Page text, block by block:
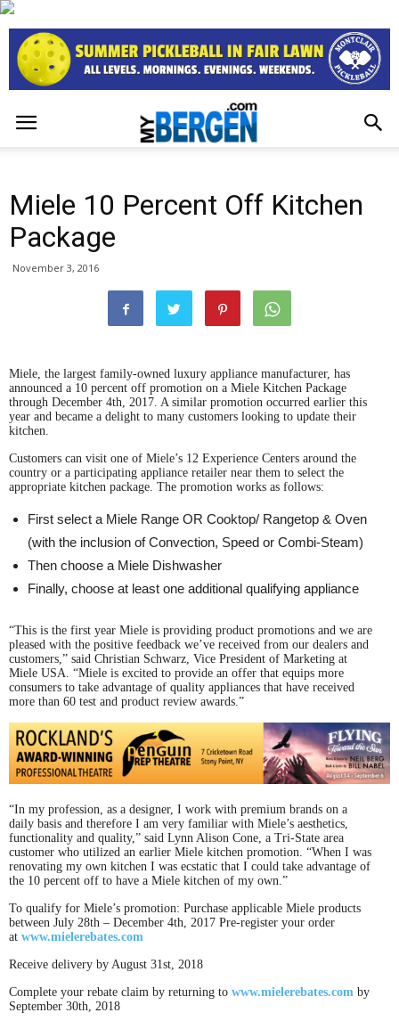
Miele 10 Percent Off Kitchen
Package
November 3, 2016
Miele, the largest family-owned luxury appliance manufacturer, has
announced a 10 percent off promotion on a Miele Kitchen Package
through December 4th, 2017. A similar promotion occurred earlier this
year and became a delight to many customers looking to update their
kitchen.
Customers can visit one of Miele’s 12 Experience Centers around the
country or a participating appliance retailer near them to select the
appropriate kitchen package. The promotion works as follows:
First select a Miele Range OR Cooktop/ Rangetop & Oven
(with the inclusion of Convection, Speed or Combi-Steam)
Then choose a Miele Dishwasher
Finally, choose at least one additional qualifying appliance
“This is the first year Miele is providing product promotions and we are
pleased with the positive feedback we’ve received from our dealers and
customers,” said Christian Schwarz, Vice President of Marketing at
Miele USA. “Miele is excited to provide an offer that equips more
consumers to take advantage of quality appliances that have received
more than 60 test and product review awards.”
“In my profession, as a designer, I work with premium brands on a
daily basis and therefore I am very familiar with Miele’s aesthetics,
functionality and quality,” said Lynn Alison Cone, a Tri-State area
customer who utilized an earlier Miele kitchen promotion. “When I was
renovating my own kitchen I was ecstatic that I could take advantage of
the 10 percent off to have a Miele kitchen of my own.”
To qualify for Miele’s promotion: Purchase applicable Miele products
between July 28th – December 4th, 2017 Pre-register your order
at www.mielerebates.com
Receive delivery by August 31st, 2018
Complete your rebate claim by returning to www.mielerebates.com by
September 30th, 2018